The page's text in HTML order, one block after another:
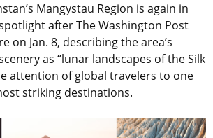
Mangystau Region is again in
after The Washington Post
on Jan. 8, describing the area’s
as “lunar landscapes of the Silk
attention of global travelers to one
striking destinations.